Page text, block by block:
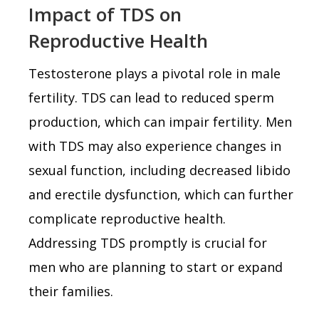
Impact of TDS on
Reproductive Health
Testosterone plays a pivotal role in male
fertility. TDS can lead to reduced sperm
production, which can impair fertility. Men
with TDS may also experience changes in
sexual function, including decreased libido
and erectile dysfunction, which can further
complicate reproductive health.
Addressing TDS promptly is crucial for
men who are planning to start or expand
their families.